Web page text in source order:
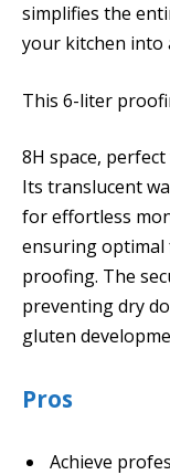
simplifies the
your kitchen into
This 6-liter
8H space,
Its translucent
for effortless
ensuring
proofing. The
preventing dry
gluten
Pros
Achieve